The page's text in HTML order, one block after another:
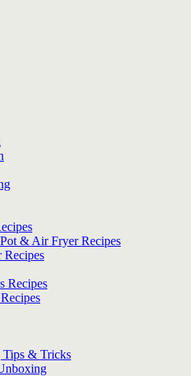
& Air Fryer Recipes
Recipes
Recipes
Tips & Tricks